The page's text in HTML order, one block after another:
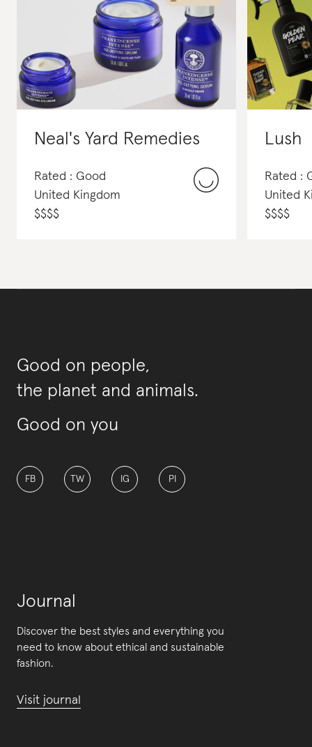
Neal's Yard Remedies
Rated : Good
United Kingdom
$$$$
Lush
Rated :
United
$$$$
Good on people,
the planet and animals.
Good on you
FB TW IG PI
Journal
Discover the best styles and everything you
need to know about ethical and sustainable
fashion.
Visit journal